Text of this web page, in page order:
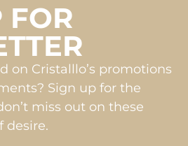
FOR
on Cristalllo’s promotions
Sign up for the
miss out on these
desire.